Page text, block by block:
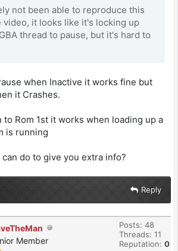
not been able to reproduce this
video, it looks like it's locking up
thread to pause, but it's hard to
when Inactive it works fine but
it Crashes.
to Rom 1st it works when loading up a
is running
do to give you extra info?
Reply
Member
Posts: 48
Threads: 11
Reputation: 0